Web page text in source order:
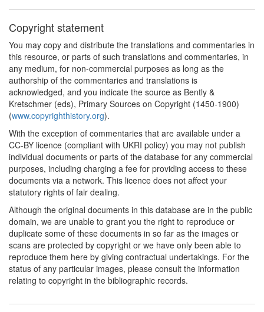
1725-1726*
Pierre-Jacques Blondel's
1744*
Code de la Librairie
(France) Commentary:
1763*
Diderot's Letter on the
book trade (France)
Commentary: [1]
1776*
Fragments on the
Freedom of the Press
(France) Commentary:[1]
1777*
Linguet's memorandum
1778*
Pluquet's letters (France)
Commentary:[1]
1781*
Andrew Law's Petition
(United States)
Commentary:[1]
Publications (France)
Copyright statement
You may copy and distribute the translations and commentaries in
this resource, or parts of such translations and commentaries, in
any medium, for non-commercial purposes as long as the
authorship of the commentaries and translations is
acknowledged, and you indicate the source as Bently &
Kretschmer (eds), Primary Sources on Copyright (1450-1900)
(www.copyrighthistory.org).
With the exception of commentaries that are available under a
CC-BY licence (compliant with UKRI policy) you may not publish
individual documents or parts of the database for any commercial
purposes, including charging a fee for providing access to these
documents via a network. This licence does not affect your
statutory rights of fair dealing.
Although the original documents in this database are in the public
domain, we are unable to grant you the right to reproduce or
duplicate some of these documents in so far as the images or
scans are protected by copyright or we have only been able to
reproduce them here by giving contractual undertakings. For the
status of any particular images, please consult the information
relating to copyright in the bibliographic records.